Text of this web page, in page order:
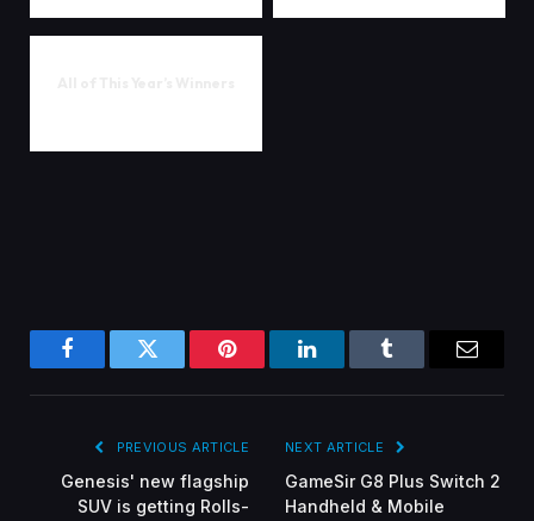
FacebookTwitter Pinterest LinkedInTumblr
PREVIOUS ARTICLE
Genesis' new flagship
SUV is getting Rolls-
NEXT ARTICLE
GameSir G8 Plus Switch 2
Handheld & Mobile